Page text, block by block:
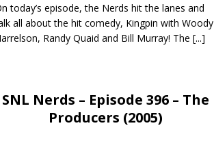
today’s episode, the Nerds hit the lanes and
all about the hit comedy, Kingpin with Woody
Randy Quaid and Bill Murray! The [...]
SNL Nerds – Episode 396 – The
Producers (2005)